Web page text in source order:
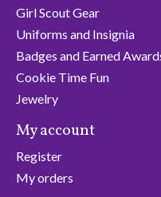
Girl Scout Gear
Uniforms and Insignia
Badges and Earned
Cookie Time Fun
Jewelry
My account
Register
My orders